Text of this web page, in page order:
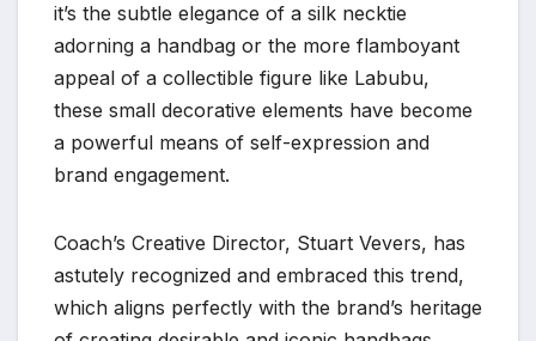
it’s the subtle elegance of a silk necktie
adorning a handbag or the more flamboyant
appeal of a collectible figure like Labubu,
these small decorative elements have become
a powerful means of self-expression and
brand engagement.
Coach’s Creative Director, Stuart Vevers, has
astutely recognized and embraced this trend,
which aligns perfectly with the brand’s heritage